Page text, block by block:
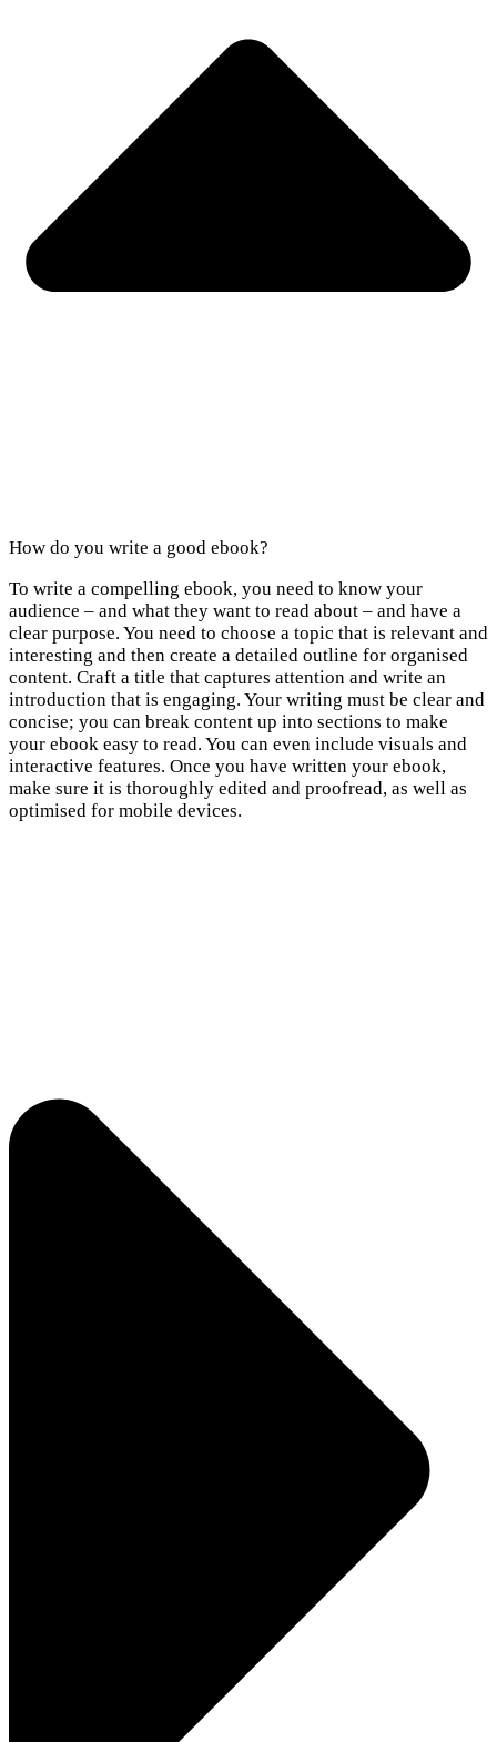
How do you write a good ebook?
To write a compelling ebook, you need to know your
audience – and what they want to read about – and have a
clear purpose. You need to choose a topic that is relevant and
interesting and then create a detailed outline for organised
content. Craft a title that captures attention and write an
introduction that is engaging. Your writing must be clear and
concise; you can break content up into sections to make
your ebook easy to read. You can even include visuals and
interactive features. Once you have written your ebook,
make sure it is thoroughly edited and proofread, as well as
optimised for mobile devices.